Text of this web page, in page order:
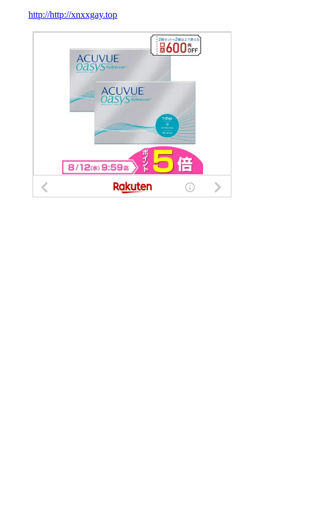
http://http://xnxxgay.top